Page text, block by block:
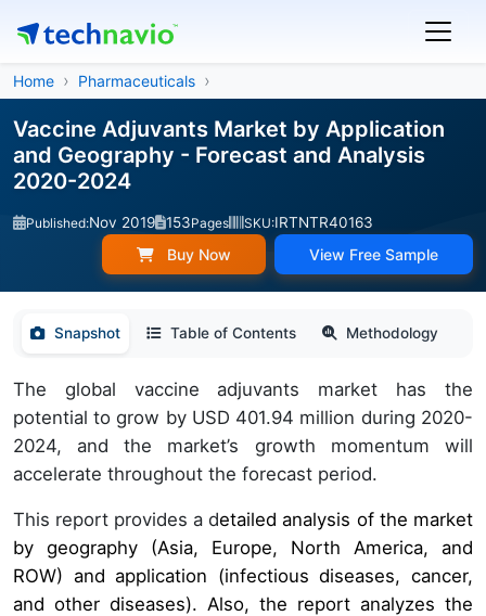
Home Pharmaceuticals
Vaccine Adjuvants Market by Application
and Geography - Forecast and Analysis
2020-2024
Published:Nov 2019 153Pages SKU:IRTNTR40163
Buy Now View Free Sample
Snapshot Table of Contents Methodology
The global vaccine adjuvants market has the
potential to grow by USD 401.94 million during 2020-
2024, and the market’s growth momentum will
accelerate throughout the forecast period.
This report provides a detailed analysis of the market
by geography (Asia, Europe, North America, and
ROW) and application (infectious diseases, cancer,
and other diseases). Also, the report analyzes the